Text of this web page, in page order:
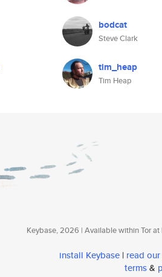
bodcat
Steve Clark
tim_heap
Tim Heap
Keybase, 2026 | Available within Tor at
install Keybase | read
terms&